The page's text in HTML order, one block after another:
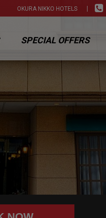
OKURA NIKKO HOTELS
SPECIAL OFFERS